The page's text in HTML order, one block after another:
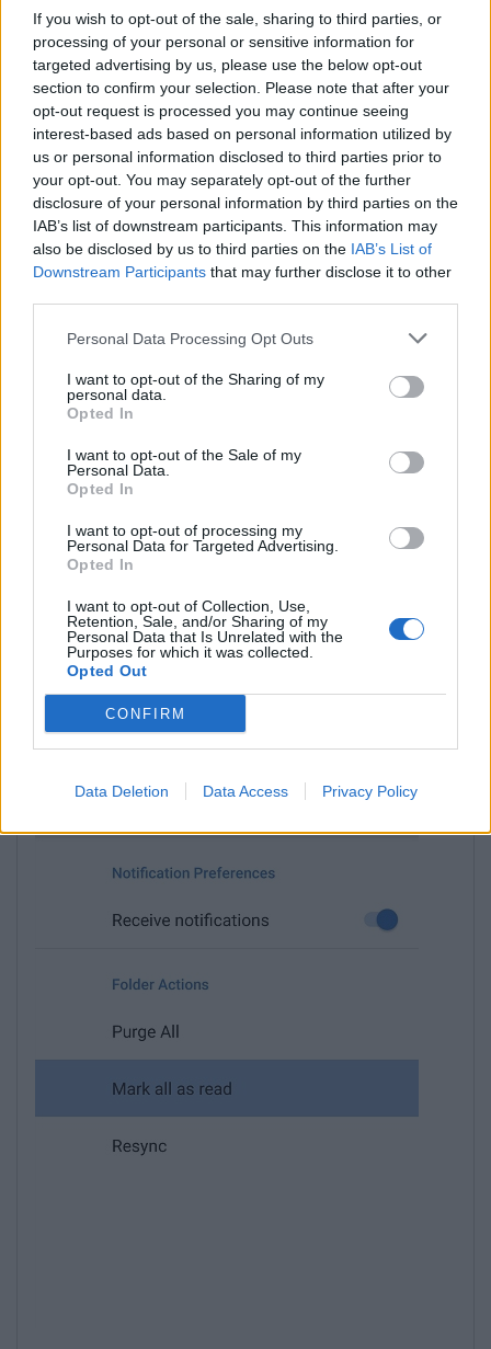
If you wish to opt-out of the sale, sharing to third parties, or
processing of your personal or sensitive information for
targeted advertising by us, please use the below opt-out
section to confirm your selection. Please note that after your
opt-out request is processed you may continue seeing
interest-based ads based on personal information utilized by
us or personal information disclosed to third parties prior to
your opt-out. You may separately opt-out of the further
disclosure of your personal information by third parties on the
IAB’s list of downstream participants. This information may
also be disclosed by us to third parties on the IAB’s List of
Downstream Participants that may further disclose it to other
Personal Data Processing Opt Outs
I want to opt-out of the Sharing of my
personal data.
Opted In
I want to opt-out of the Sale of my
Personal Data.
Opted In
I want to opt-out of processing my
Personal Data for Targeted Advertising.
Opted In
I want to opt-out of Collection, Use,
Retention, Sale, and/or Sharing of my
Personal Data that Is Unrelated with the
Purposes for which it was collected.
Opted Out
CONFIRM
Data Deletion Data Access Privacy Policy
Choose wich folder you want to mark all as
read
ChooseMark all as read.